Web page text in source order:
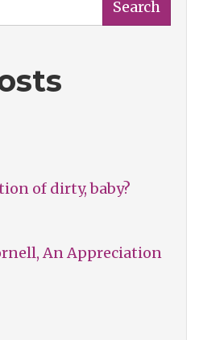
Search
of dirty, baby?
An Appreciation